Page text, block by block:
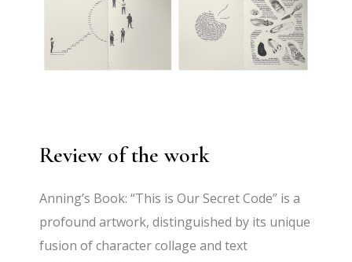
Review of the work
Anning’s Book: “This is Our Secret Code” is a
profound artwork, distinguished by its unique
fusion of character collage and text